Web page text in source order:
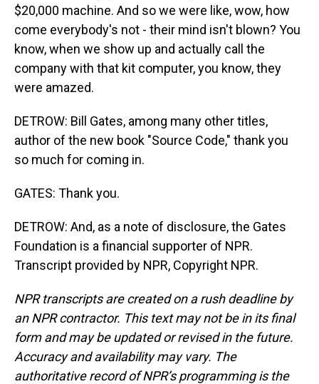
$20,000 machine. And so we were like, wow, how
come everybody's not - their mind isn't blown? You
know, when we show up and actually call the
company with that kit computer, you know, they
were amazed.
DETROW: Bill Gates, among many other titles,
author of the new book "Source Code," thank you
so much for coming in.
GATES: Thank you.
DETROW: And, as a note of disclosure, the Gates
Foundation is a financial supporter of NPR.
Transcript provided by NPR, Copyright NPR.
NPR transcripts are created on a rush deadline by
an NPR contractor. This text may not be in its final
form and may be updated or revised in the future.
Accuracy and availability may vary. The
authoritative record of NPR’s programming is the